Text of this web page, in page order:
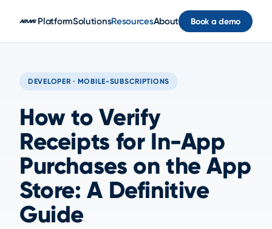
PlatformSolutionsResourcesAbout Book a demo
DEVELOPER · MOBILE-SUBSCRIPTIONS
How to Verify
Receipts for In-App
Purchases on the App
Store: A Definitive
Guide